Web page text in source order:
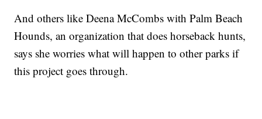
And others like Deena McCombs with Palm Beach
Hounds, an organization that does horseback hunts,
says she worries what will happen to other parks if
this project goes through.